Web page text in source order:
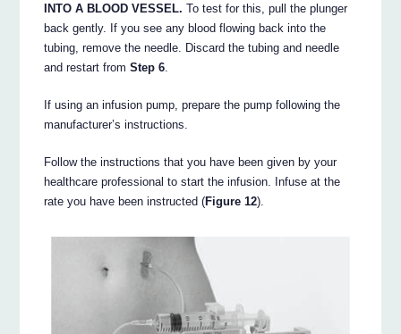
INTO A BLOOD VESSEL. To test for this, pull the plunger
back gently. If you see any blood flowing back into the
tubing, remove the needle. Discard the tubing and needle
and restart fromStep 6
If using an infusion pump, prepare the pump following the
manufacturer’s instructions.
Follow the instructions that you have been given by your
healthcare professional to start the infusion. Infuse at the
rate you have been instructed (Figure 12).